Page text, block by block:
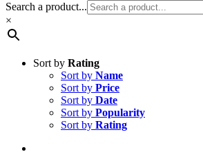
Search a product...
×
Sort by Rating
Sort by Name
Sort by Price
Sort by Date
Sort by Popularity
Sort by Rating